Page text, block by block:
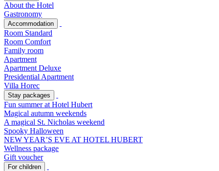
About the Hotel
Gastronomy
Accommodation
Room Standard
Room Comfort
Family room
Apartment
Apartment Deluxe
Presidential Apartment
Villa Horec
Stay packages
Fun summer at Hotel Hubert
Magical autumn weekends
A magical St. Nicholas weekend
Spooky Halloween
NEW YEAR’S EVE AT HOTEL HUBERT
Wellness package
Gift voucher
For children